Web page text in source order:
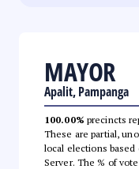
MAYOR
Apalit, Pampanga
100.00% precincts
These are partial,
local elections
Server. The % of